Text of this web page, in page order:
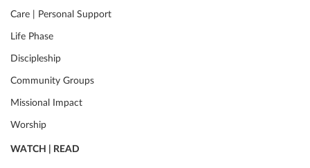
Care | Personal Support
Life Phase
Discipleship
Community Groups
Missional Impact
Worship
WATCH | READ